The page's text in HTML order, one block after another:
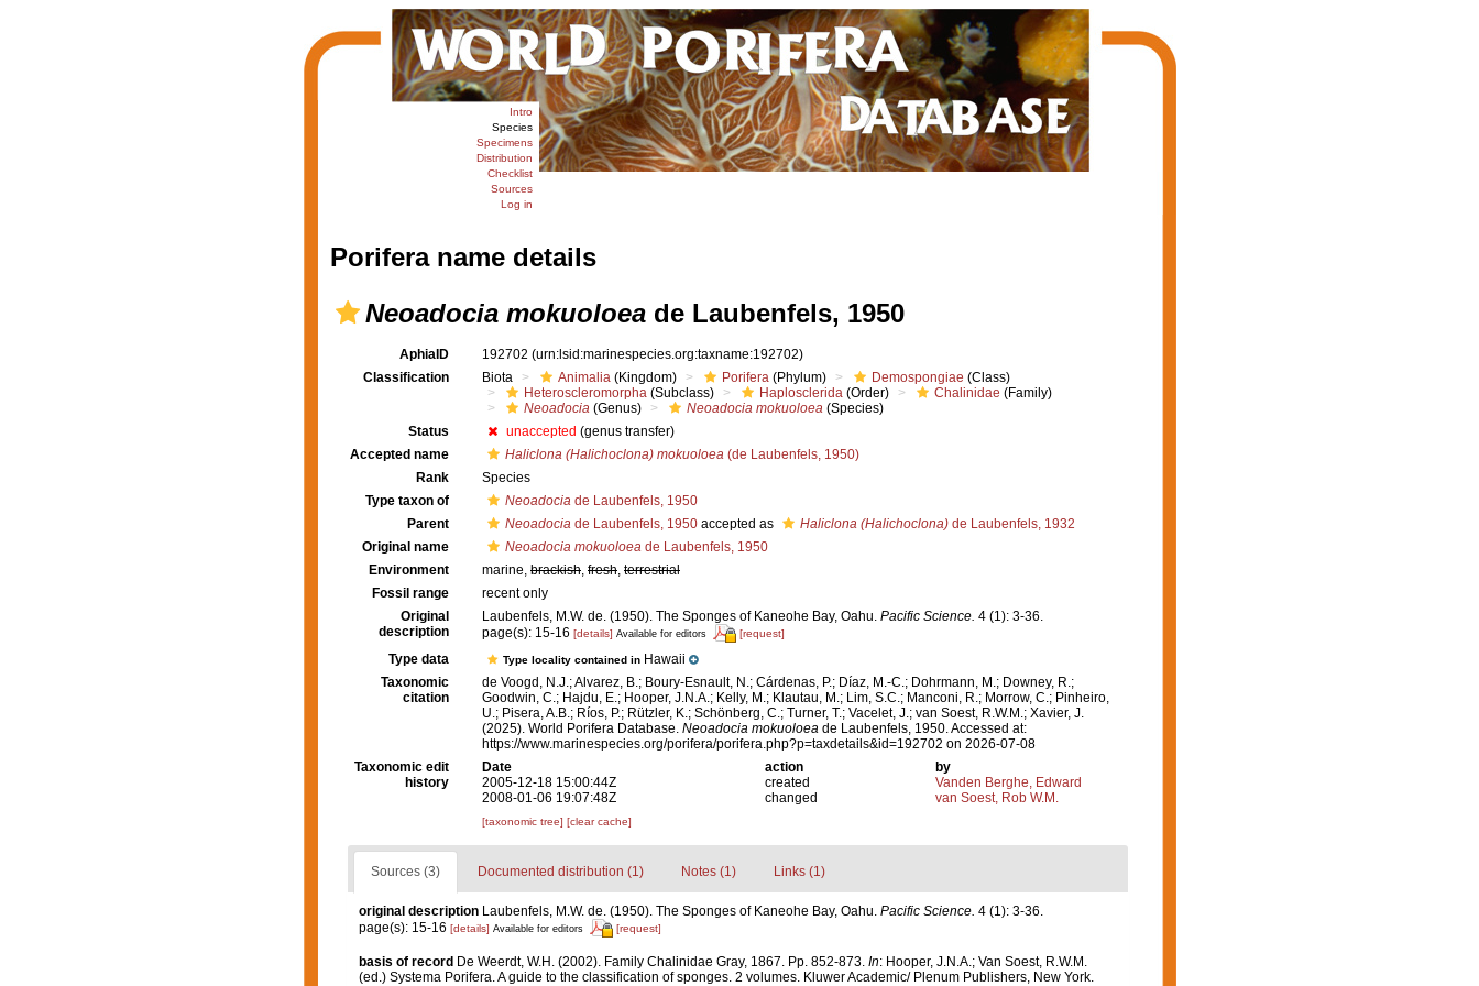
Intro
Species
Specimens
Distribution
Checklist
Sources
Log in
Porifera name details
Neoadocia mokuoloeade Laubenfels, 1950
AphiaID 192702 (urn:lsid:marinespecies.org:taxname:192702)
Classification
Biota Animalia (Kingdom) Porifera (Phylum) Demospongiae (Class)
Heteroscleromorpha (Subclass) Haplosclerida (Order) Chalinidae (Family)
Neoadocia (Genus) Neoadocia mokuoloea (Species)
Status
unaccepted (genus transfer)
Accepted name
Haliclona (Halichoclona) mokuoloea (de Laubenfels, 1950)
Rank
Species
Type taxon of
Neoadocia de Laubenfels, 1950
Parent
Neoadocia de Laubenfels, 1950 accepted as Haliclona (Halichoclona) de Laubenfels, 1932
Original name
Neoadocia mokuoloea de Laubenfels, 1950
Environment
marine, brackish, fresh, terrestrial
Fossil range
recent only
Original
description
Laubenfels, M.W. de. (1950). The Sponges of Kaneohe Bay, Oahu. Pacific Science. 4 (1): 3-36.
page(s): 15-16 [details] Available for editors [request]
Type data Type locality contained in Hawaii
Taxonomic
citation
de Voogd, N.J.; Alvarez, B.; Boury-Esnault, N.; Cárdenas, P.; Díaz, M.-C.; Dohrmann, M.; Downey, R.;
Goodwin, C.; Hajdu, E.; Hooper, J.N.A.; Kelly, M.; Klautau, M.; Lim, S.C.; Manconi, R.; Morrow, C.; Pinheiro,
U.; Pisera, A.B.; Ríos, P.; Rützler, K.; Schönberg, C.; Turner, T.; Vacelet, J.; van Soest, R.W.M.; Xavier, J.
(2025). World Porifera Database. Neoadocia mokuoloea de Laubenfels, 1950. Accessed at:
https://www.marinespecies.org/porifera/porifera.php?p=taxdetails&id=192702 on 2026-07-08
Taxonomic edit
history
Date action
by
2005-12-18 15:00:44Z
created
Vanden Berghe, Edward
2008-01-06 19:07:48Z
changed van Soest, Rob W.M.
[taxonomic tree] [clear cache]
Sources (3) Documented distribution (1) Notes (1) Links (1)
original description Laubenfels, M.W. de. (1950). The Sponges of Kaneohe Bay, Oahu. Pacific Science. 4 (1): 3-36.
page(s): 15-16 [details] Available for editors [request]
basis of record De Weerdt, W.H. (2002). Family Chalinidae Gray, 1867. Pp. 852-873. In: Hooper, J.N.A.; Van Soest, R.W.M.
(ed.) Systema Porifera. A guide to the classification of sponges. 2 volumes. Kluwer Academic/ Plenum Publishers, New York.